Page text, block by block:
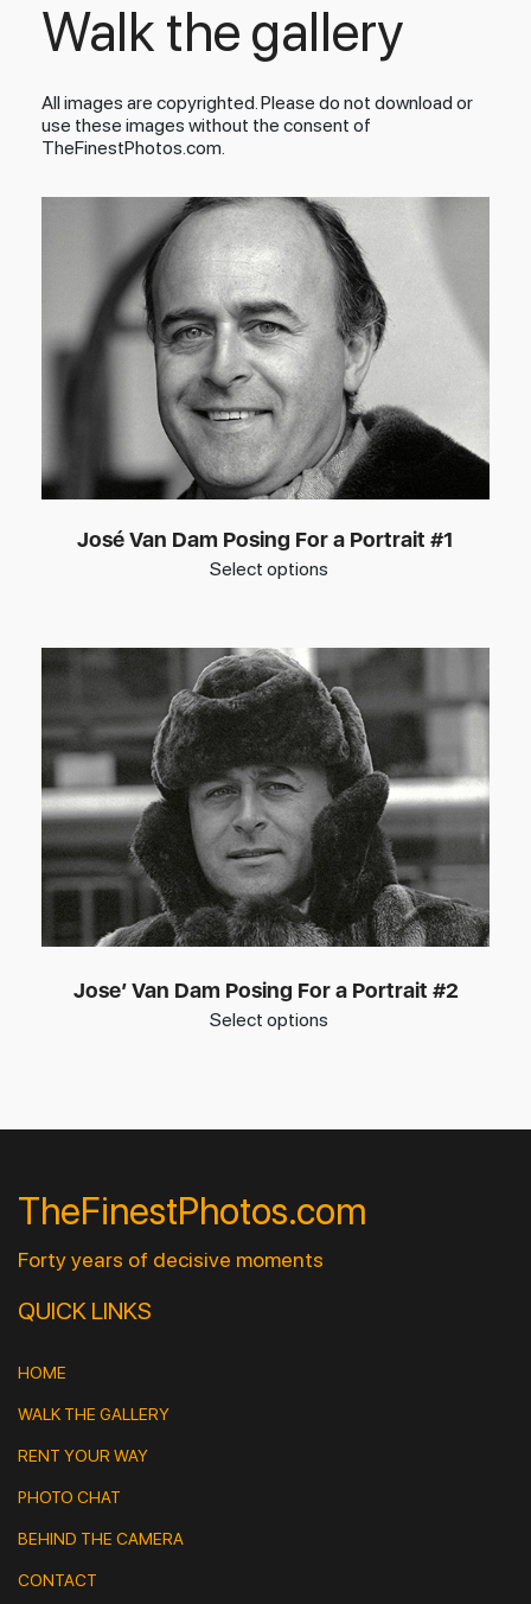
Walk the gallery
All images are copyrighted. Please do not download or
use these images without the consent of
TheFinestPhotos.com.
José Van Dam Posing For a Portrait #1
Select options
Jose’ Van Dam Posing For a Portrait #2
Select options
TheFinestPhotos.com
Forty years of decisive moments
QUICK LINKS
HOME
WALK THE GALLERY
RENT YOUR WAY
PHOTO CHAT
BEHIND THE CAMERA
CONTACT